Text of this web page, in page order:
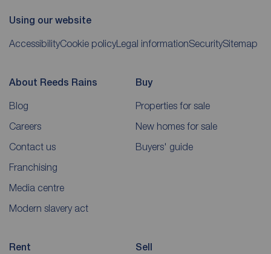
Using our website
AccessibilityCookie policyLegal informationSecuritySitemap
About Reeds Rains
Blog
Careers
Contact us
Franchising
Media centre
Modern slavery act
Buy
Properties for sale
New homes for sale
Buyers' guide
Rent Sell